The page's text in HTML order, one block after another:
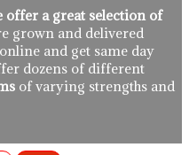
offer a great selection of
grown and delivered
and get same day
dozens of different
of varying strengths and